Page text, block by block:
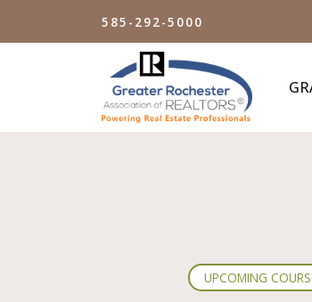
585-292-5000
UPCOMING